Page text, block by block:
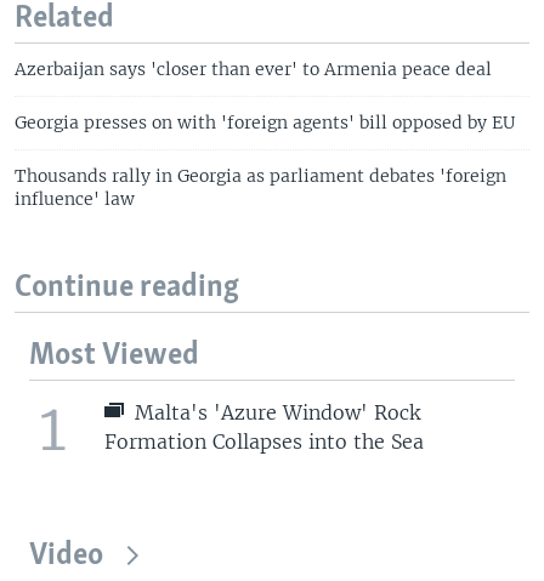
Related
Azerbaijan says 'closer than ever' to Armenia peace deal
Georgia presses on with 'foreign agents' bill opposed by EU
Thousands rally in Georgia as parliament debates 'foreign
influence' law
Continue reading
Most Viewed
1
Malta's 'Azure Window' Rock
Formation Collapses into the Sea
Video